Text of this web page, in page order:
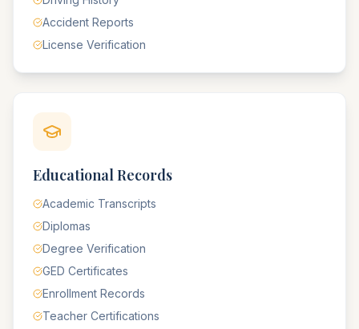
Accident Reports
License Verification
Educational Records
Academic Transcripts
Diplomas
Degree Verification
GED Certificates
Enrollment Records
Teacher Certifications